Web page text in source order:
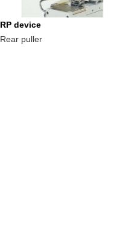
RP device
Rear puller